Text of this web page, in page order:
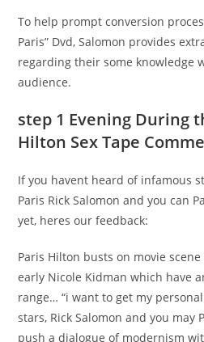
To help prompt conversion
Paris” Dvd, Salomon provides
regarding their some knowledge
audience.
step 1 Evening During
Hilton Sex Tape
If you havent heard of infamous
Paris Rick Salomon and you can
yet, heres our feedback:
Paris Hilton busts on movie
early Nicole Kidman which have
range… “i want to get my
stars, Rick Salomon and you may
push a dialogue of modernism